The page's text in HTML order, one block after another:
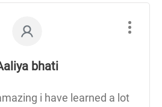
bhati
i have learned a lot